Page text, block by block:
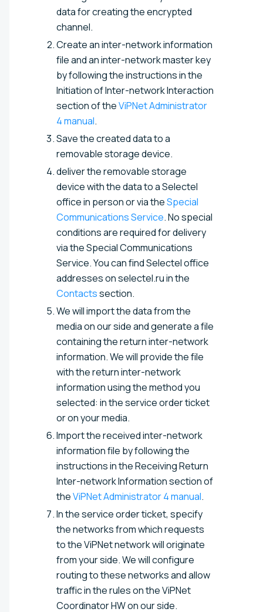
data for creating the encrypted
channel.
Create an inter-network information
file and an inter-network master key
by following the instructions in the
Initiation of Inter-network Interaction
section of theViPNet Administrator
4 manual.
Save the created data to a
removable storage device.
deliver the removable storage
device with the data to a Selectel
office in person or via theSpecial
Communications Service. No special
conditions are required for delivery
via the Special Communications
Service. You can find Selectel office
addresses on selectel.ru in the
Contactssection.
We will import the data from the
media on our side and generate a file
containing the return inter-network
information. We will provide the file
with the return inter-network
information using the method you
selected: in the service order ticket
or on your media.
Import the received inter-network
information file by following the
instructions in the Receiving Return
Inter-network Information section of
theViPNet Administrator 4 manual.
In the service order ticket, specify
the networks from which requests
to the ViPNet network will originate
from your side. We will configure
routing to these networks and allow
traffic in the rules on the ViPNet
Coordinator HW on our side.